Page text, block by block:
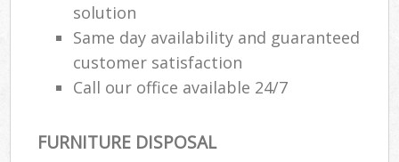
solution
Same day availability and guaranteed
customer satisfaction
Call our office available 24/7
FURNITURE DISPOSAL